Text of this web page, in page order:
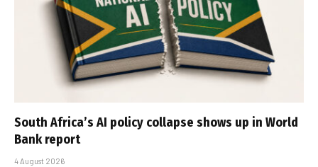
South Africa’s AI policy collapse shows up in World
Bank report
4 August 2026